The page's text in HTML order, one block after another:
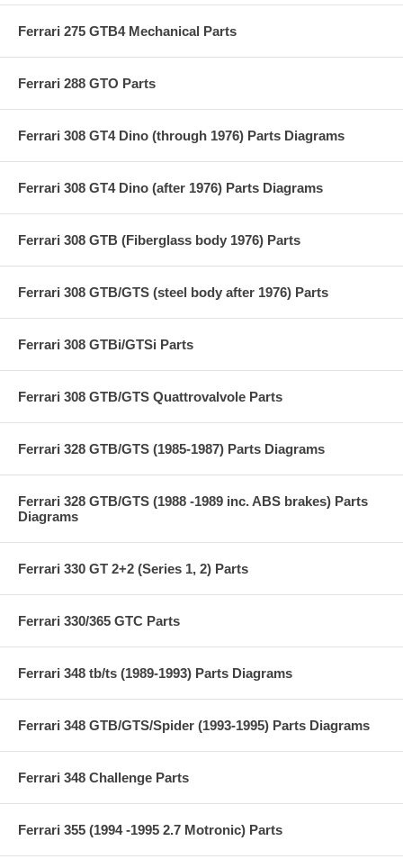
Ferrari 275 GTB4 Mechanical Parts
Ferrari 288 GTO Parts
Ferrari 308 GT4 Dino (through 1976) Parts Diagrams
Ferrari 308 GT4 Dino (after 1976) Parts Diagrams
Ferrari 308 GTB (Fiberglass body 1976) Parts
Ferrari 308 GTB/GTS (steel body after 1976) Parts
Ferrari 308 GTBi/GTSi Parts
Ferrari 308 GTB/GTS Quattrovalvole Parts
Ferrari 328 GTB/GTS (1985-1987) Parts Diagrams
Ferrari 328 GTB/GTS (1988 -1989 inc. ABS brakes) Parts
Diagrams
Ferrari 330 GT 2+2 (Series 1, 2) Parts
Ferrari 330/365 GTC Parts
Ferrari 348 tb/ts (1989-1993) Parts Diagrams
Ferrari 348 GTB/GTS/Spider (1993-1995) Parts Diagrams
Ferrari 348 Challenge Parts
Ferrari 355 (1994 -1995 2.7 Motronic) Parts